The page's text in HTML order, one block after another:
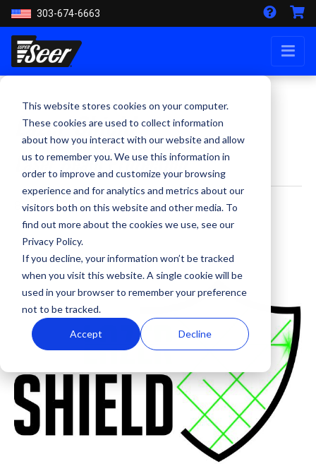
This website stores cookies on your computer.
These cookies are used to collect information
about how you interact with our website and allow
us to remember you. We use this information in
order to improve and customize your browsing
experience and for analytics and metrics about our
visitors both on this website and other media. To
find out more about the cookies we use, see our
Privacy Policy.
If you decline, your information won’t be tracked
when you visit this website. A single cookie will be
used in your browser to remember your preference
not to be tracked.
Accept Decline
303-674-6663
Lazer-Shield
Laser Beam Protection
By Kevin Smith - October 5, 2020